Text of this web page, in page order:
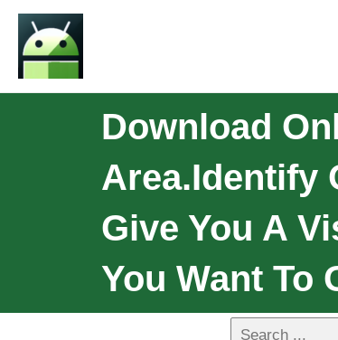
Download
Area.Identify
Give You A
You Want To